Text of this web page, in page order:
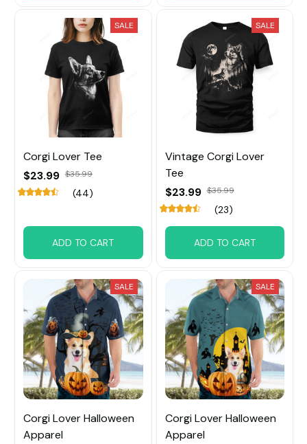
SALE
Corgi Lover Tee
$23.99 $35.99
(44)
ADD TO CART
SALE
Vintage Corgi Lover
Tee
$23.99 $35.99
(23)
ADD TO CART
SALE
Corgi Lover Halloween
Apparel
SALE
Corgi Lover Halloween
Apparel